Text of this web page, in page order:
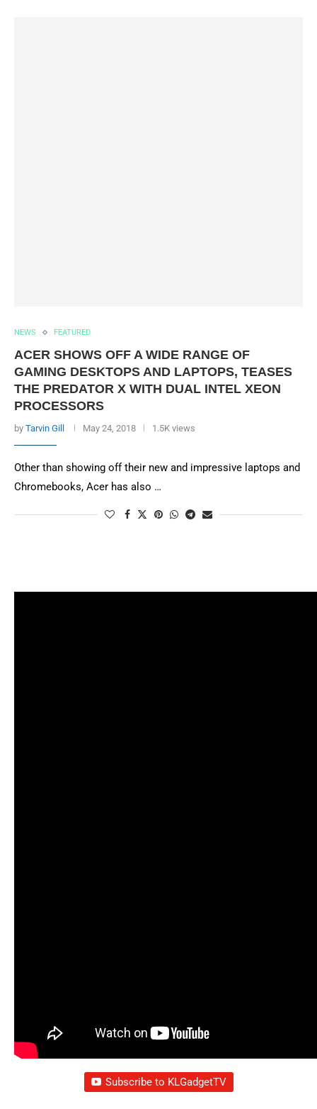
NEWS FEATURED
ACER SHOWS OFF A WIDE RANGE OF
GAMING DESKTOPS AND LAPTOPS, TEASES
THE PREDATOR X WITH DUAL INTEL XEON
PROCESSORS
by Tarvin Gill May 24, 2018 1.5K views
Other than showing off their new and impressive laptops and
Chromebooks, Acer has also …
Subscribe to KLGadgetTV